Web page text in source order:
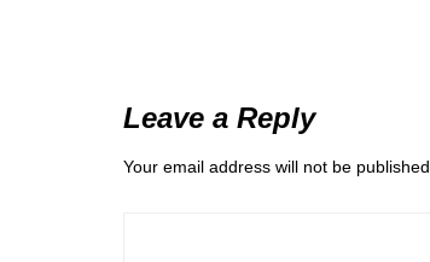
Leave a Reply
Your email address will not be published.